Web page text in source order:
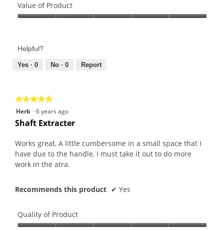
of
Product,
of
Value of Product
Product,
out
Helpful?
Yes · 0 No · 0 Report
★★★★★
★★★★★
5
out
5
stars.
Herb ·6 years ago
Shaft Extracter
Works great, A little cumbersome in a small space that I
have due to the handle, I must take it out to do more
work in the atra.
Recommends this product ✔ Yes
Quality of Product